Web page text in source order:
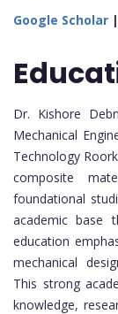
Google Scholar |
Dr. Kishore
Mechanical
Technology
composite
foundational
academic base
education
mechanical
This strong
knowledge,